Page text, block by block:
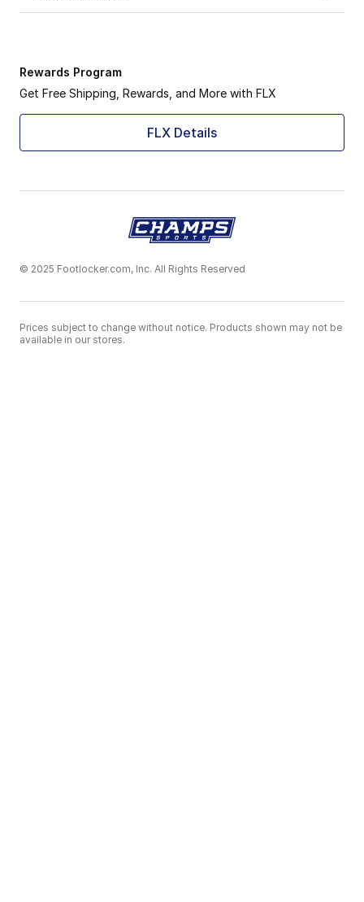
Rewards Program
Get Free Shipping, Rewards, and More with FLX
FLX Details
© 2025 Footlocker.com, Inc. All Rights Reserved
Prices subject to change without notice. Products shown may not be
available in our stores.